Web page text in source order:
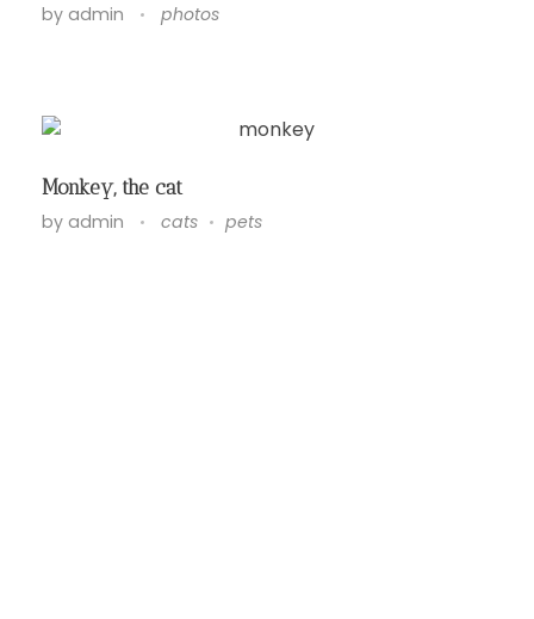
by admin photos
Monkey, the cat
by admin cats pets